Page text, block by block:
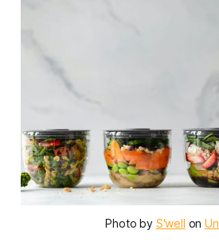
Photo by S'well on